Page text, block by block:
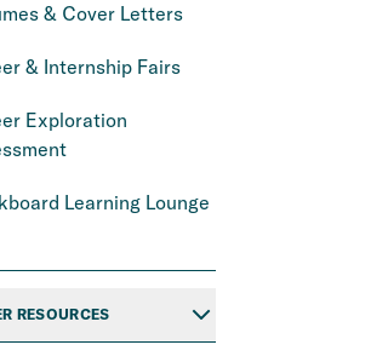
& Cover Letters
& Internship Fairs
Exploration
Learning Lounge
RESOURCES